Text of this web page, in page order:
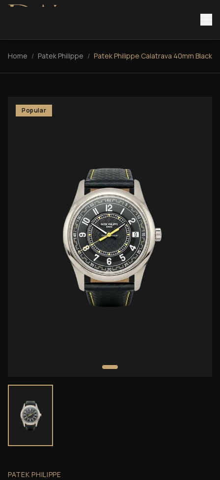
Home / Patek Philippe / Patek Philippe Calatrava 40mm Black
Popular
PATEK PHILIPPE